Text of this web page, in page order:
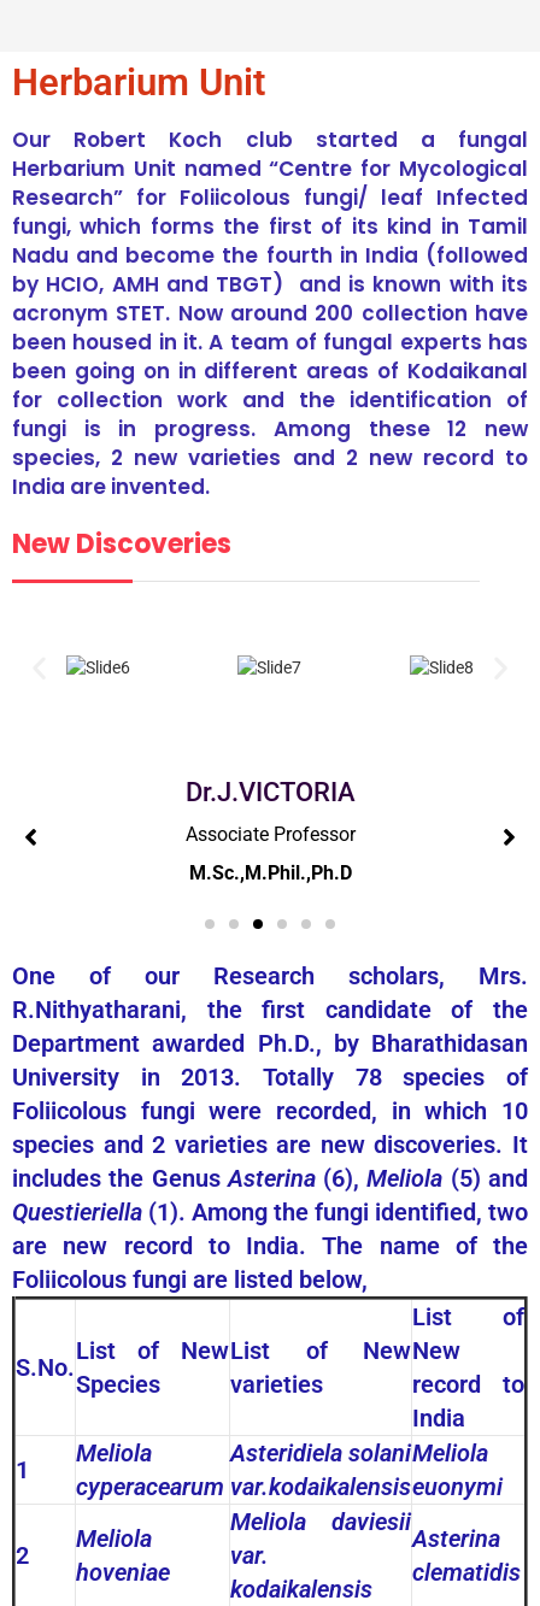
Herbarium Unit
Our Robert Koch club started a fungal
Herbarium Unit named “Centre for Mycological
Research” for Foliicolous fungi/ leaf Infected
fungi, which forms the first of its kind in Tamil
Nadu and become the fourth in India (followed
by HCIO, AMH and TBGT) and is known with its
acronym STET. Now around 200 collection have
been housed in it. A team of fungal experts has
been going on in different areas of Kodaikanal
for collection work and the identification of
fungi is in progress. Among these 12 new
species, 2 new varieties and 2 new record to
India are invented.
New Discoveries
Dr.G.MANIMEKALAI
Associate Professor
M.Sc.,M.Phil.,Ph.D
One of our Research scholars, Mrs.
R.Nithyatharani, the first candidate of the
Department awarded Ph.D., by Bharathidasan
University in 2013. Totally 78 species of
Foliicolous fungi were recorded, in which 10
species and 2 varieties are new discoveries. It
includes the GenusAsterina(6),Meliola (5) and
Questieriella (1). Among the fungi identified, two
are new record to India. The name of the
Foliicolous fungi are listed below,
S.No.
List of New
Species
List of New
varieties
List of
New
record to
India
1
Meliola
cyperacearum
Asteridiela solani
var.kodaikalensis
Meliola
euonymi
2
Meliola
hoveniae
Meliola daviesii
var.
kodaikalensis
Asterina
clematidis